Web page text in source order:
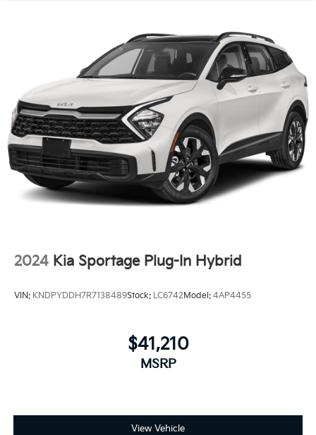
2024 Kia Sportage Plug-In Hybrid
VIN: KNDPYDDH7R7138489Stock: LC6742 Model: 4AP4455
$41,210
MSRP
View Vehicle